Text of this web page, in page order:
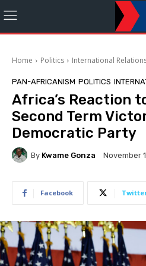
Home Politics International
PAN-AFRICANISM POLITICS
Africa’s Reaction
Second Term
Democratic Party
By Kwame Gonza November
Facebook